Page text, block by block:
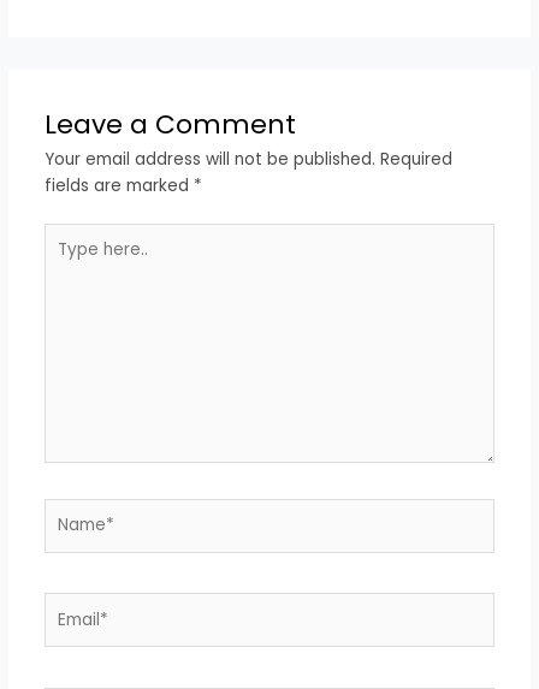
Leave a Comment
Your email address will not be published. Required
fields are marked *
here..